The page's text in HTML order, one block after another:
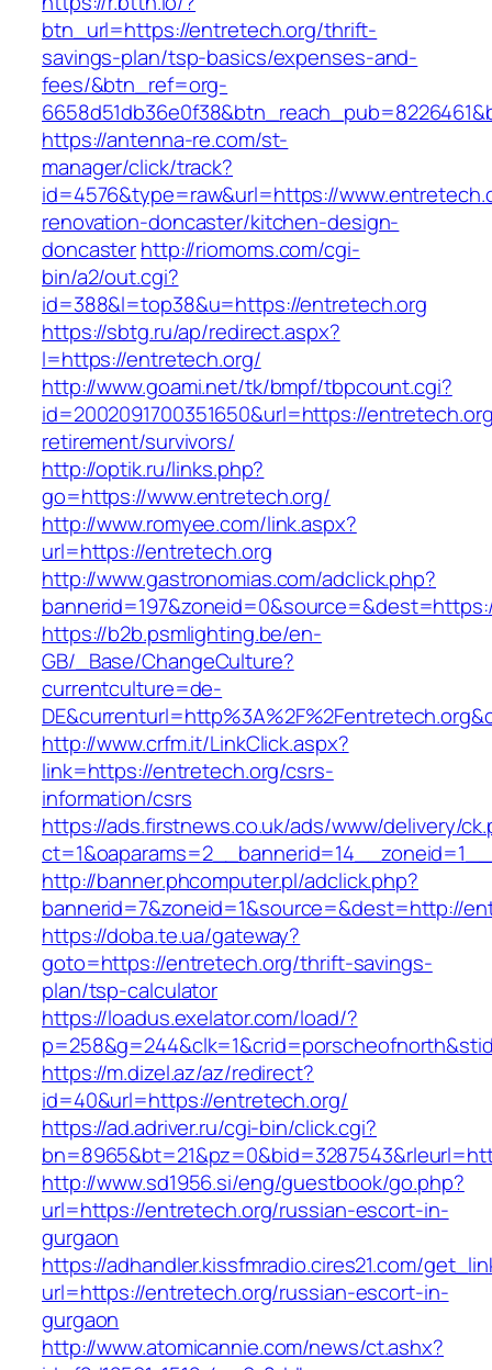
btn_url=https://entretech.org/thrift-
savings-plan/tsp-basics/expenses-and-
fees/&btn_ref=org-
https://antenna-re.com/st-
manager/click/track?
id=4576&type=raw&url=https://
renovation-doncaster/kitchen-design-
doncasterhttp://riomoms.com/cgi-
bin/a2/out.cgi?
id=388&l=top38&u=https://entretech.org
https://sbtg.ru/ap/redirect.aspx?
l=https://entretech.org/
http://www.goami.net/tk/bmpf/tbpcount.cgi?
id=2002091700351650&url=https://
retirement/survivors/
http://optik.ru/links.php?
go=https://www.entretech.org/
http://www.romyee.com/link.aspx?
url=https://entretech.org
http://www.gastronomias.com/adclick.php?
https://b2b.psmlighting.be/en-
GB/_Base/ChangeCulture?
currentculture=de-
http://www.crfm.it/LinkClick.aspx?
link=https://entretech.org/csrs-
information/csrs
https://ads.firstnews.co.uk/ads/www/delivery/
http://banner.phcomputer.pl/adclick.php?
bannerid=7&zoneid=1&source=&dest=http://
https://doba.te.ua/gateway?
goto=https://entretech.org/thrift-savings-
plan/tsp-calculator
https://loadus.exelator.com/load/?
https://m.dizel.az/az/redirect?
id=40&url=https://entretech.org/
https://ad.adriver.ru/cgi-bin/click.cgi?
http://www.sd1956.si/eng/guestbook/go.php?
url=https://entretech.org/russian-escort-in-
gurgaon
https://adhandler.kissfmradio.cires21.com/
url=https://entretech.org/russian-escort-in-
gurgaon
http://www.atomicannie.com/news/ct.ashx?